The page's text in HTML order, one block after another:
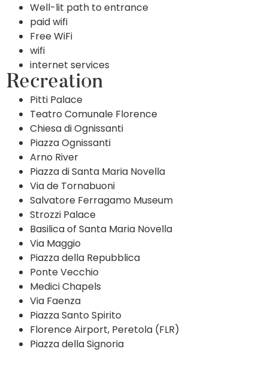
Well-lit path to entrance
paid wifi
Free WiFi
wifi
internet services
Recreation
Pitti Palace
Teatro Comunale Florence
Chiesa di Ognissanti
Piazza Ognissanti
Arno River
Piazza di Santa Maria Novella
Via de Tornabuoni
Salvatore Ferragamo Museum
Strozzi Palace
Basilica of Santa Maria Novella
Via Maggio
Piazza della Repubblica
Ponte Vecchio
Medici Chapels
Via Faenza
Piazza Santo Spirito
Florence Airport, Peretola (FLR)
Piazza della Signoria